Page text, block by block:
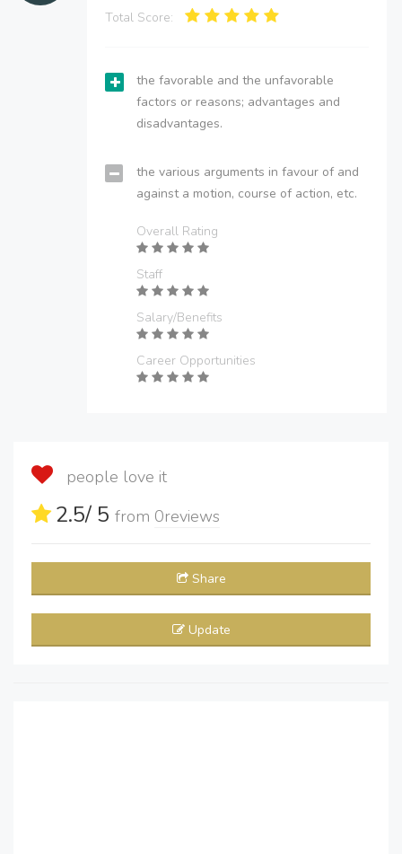
Total Score:
the favorable and the unfavorable
factors or reasons; advantages and
disadvantages.
the various arguments in favour of and
against a motion, course of action, etc.
Overall Rating
Staff
Salary/Benefits
Career Opportunities
people love it
2.5/ 5 from 0reviews
Share
Update